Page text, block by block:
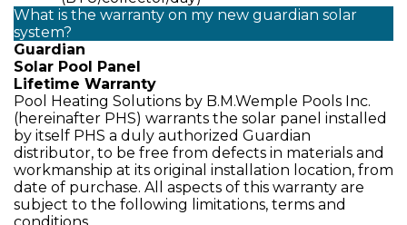
What is the warranty on my new guardian solar
system?
Guardian
Solar Pool Panel
Lifetime Warranty
Pool Heating Solutions by B.M.Wemple Pools Inc.
(hereinafter PHS) warrants the solar panel installed
by itself PHS a duly authorized Guardian
distributor, to be free from defects in materials and
workmanship at its original installation location, from
date of purchase. All aspects of this warranty are
subject to the following limitations, terms and